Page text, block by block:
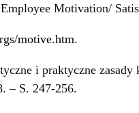
Motivation/
motive.htm.
i praktyczne
– S. 247-256.